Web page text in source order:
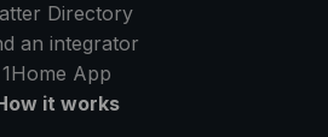
Directory
an integrator
1Home App
it works